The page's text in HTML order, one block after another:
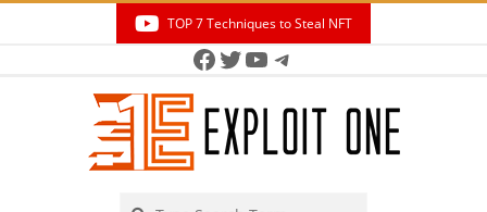
TOP 7 Techniques to Steal NFT
Facebook
Twitter
YouTube
Telegram